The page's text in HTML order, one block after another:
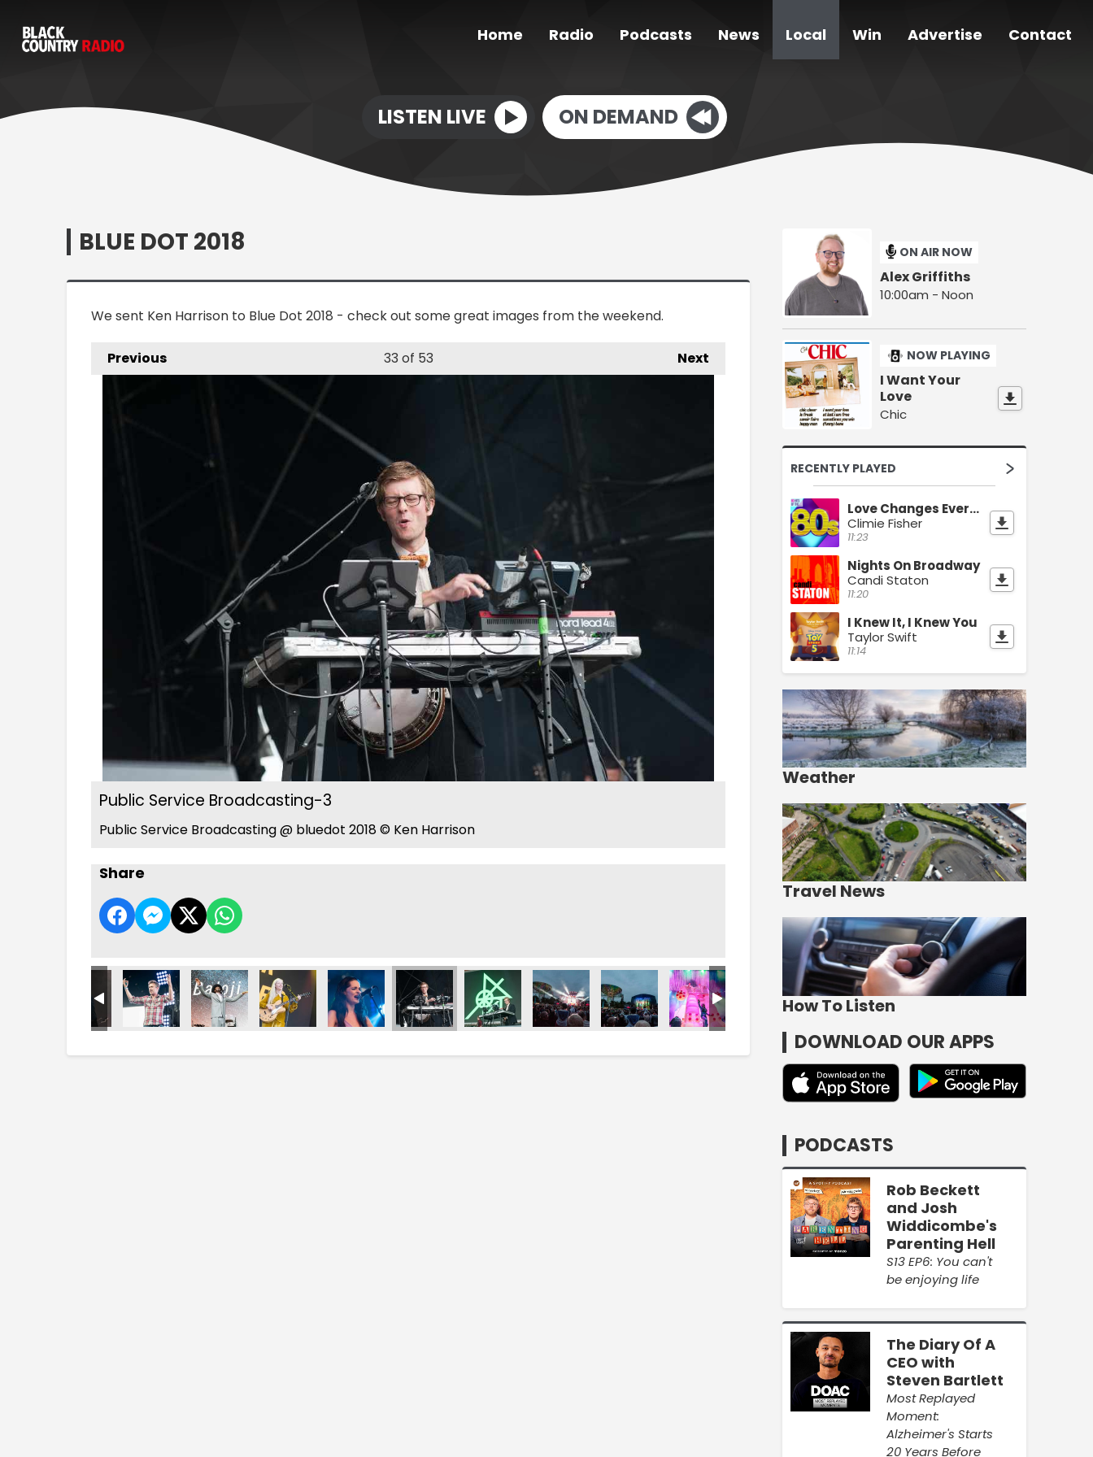
Home Radio Podcasts News Local Win Advertise Contact
LISTEN LIVE ON DEMAND
BLUE DOT 2018
We sent Ken Harrison to Blue Dot 2018 - check out some great images from the weekend.
Previous Next
33 of 53
Public Service Broadcasting-3
Public Service Broadcasting @ bluedot 2018 © Ken Harrison
Share
ON AIR NOW
Alex Griffiths
10:00am - Noon
NOW PLAYING
I Want Your
Love
Chic
RECENTLY PLAYED
Love Changes Everything
Climie Fisher
11:23
Nights On Broadway
Candi Staton
11:20
I Knew It, I Knew You
Taylor Swift
11:14
Weather
Travel News
How To Listen
DOWNLOAD OUR APPS
PODCASTS
Rob Beckett
and Josh
Widdicombe's
Parenting Hell
S13 EP6: You can't
be enjoying life
The Diary Of A
CEO with
Steven Bartlett
Most Replayed
Moment:
Alzheimer's Starts
20 Years Before